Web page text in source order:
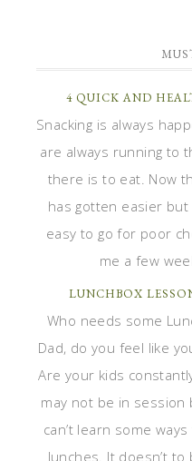
4 QUICK AND
Snacking is always
are always running to
there is to eat. Now
has gotten easier
easy to go for poor
me a few
LUNCHBOX
Who needs some
Dad, do you feel like
Are your kids
may not be in session
can’t learn some
lunches. It doesn’t